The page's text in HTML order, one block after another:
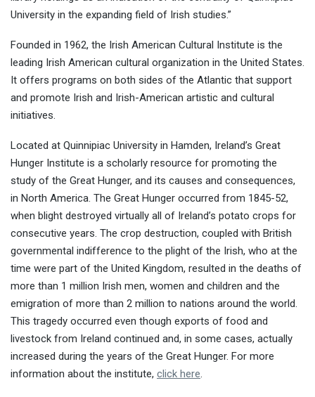
University in the expanding field of Irish studies.”
Founded in 1962, the Irish American Cultural Institute is the
leading Irish American cultural organization in the United States.
It offers programs on both sides of the Atlantic that support
and promote Irish and Irish-American artistic and cultural
initiatives.
Located at Quinnipiac University in Hamden, Ireland’s Great
Hunger Institute is a scholarly resource for promoting the
study of the Great Hunger, and its causes and consequences,
in North America. The Great Hunger occurred from 1845-52,
when blight destroyed virtually all of Ireland’s potato crops for
consecutive years. The crop destruction, coupled with British
governmental indifference to the plight of the Irish, who at the
time were part of the United Kingdom, resulted in the deaths of
more than 1 million Irish men, women and children and the
emigration of more than 2 million to nations around the world.
This tragedy occurred even though exports of food and
livestock from Ireland continued and, in some cases, actually
increased during the years of the Great Hunger. For more
information about the institute, click here